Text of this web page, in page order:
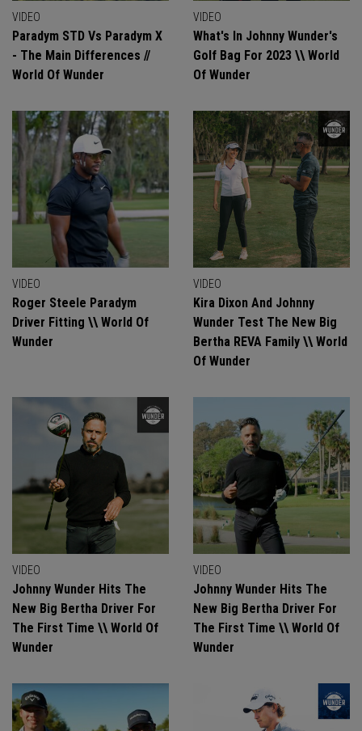
VIDEO
Paradym STD Vs Paradym X
- The Main Differences //
World Of Wunder
VIDEO
What's In Johnny Wunder's
Golf Bag For 2023 \\ World
Of Wunder
VIDEO
Roger Steele Paradym
Driver Fitting \\ World Of
Wunder
VIDEO
Kira Dixon And Johnny
Wunder Test The New Big
Bertha REVA Family \\ World
Of Wunder
VIDEO
Johnny Wunder Hits The
New Big Bertha Driver For
The First Time \\ World Of
Wunder
VIDEO
Johnny Wunder Hits The
New Big Bertha Driver For
The First Time \\ World Of
Wunder